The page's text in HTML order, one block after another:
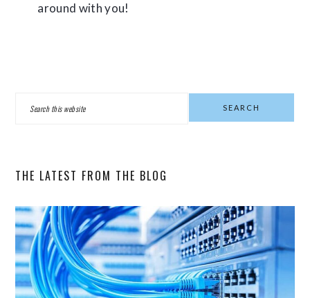
around with you!
Search
THE LATEST FROM THE BLOG